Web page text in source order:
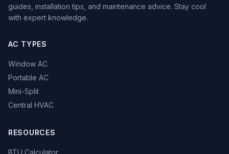
guides, installation tips, and maintenance advice. Stay cool
with expert knowledge.
AC TYPES
Window AC
Portable AC
Mini-Split
Central HVAC
RESOURCES
BTU Calculator